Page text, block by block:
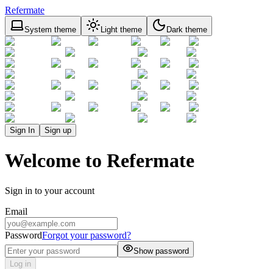
Refermate
System theme Light theme Dark theme
Sign In Sign up
Welcome to Refermate
Sign in to your account
Email
PasswordForgot your password?
Show password
Log in